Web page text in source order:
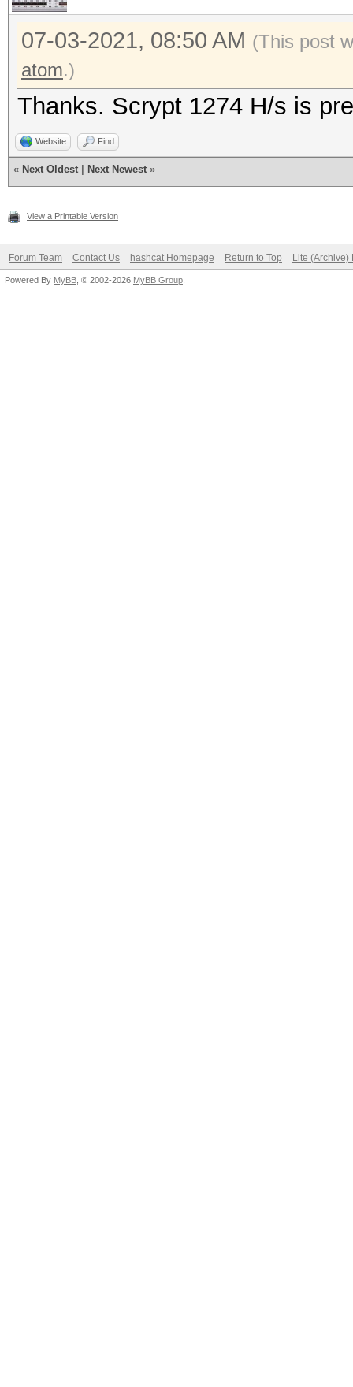
07-03-2021, 08:50 AM (This post
atom.)
Thanks. Scrypt 1274 H/s is
Website Find
« Next Oldest Next Newest »
View a Printable Version
Forum Team Contact Us hashcat Homepage Return to Top Lite (Archive)
Powered By MyBB , © 2002-2026 MyBB Group